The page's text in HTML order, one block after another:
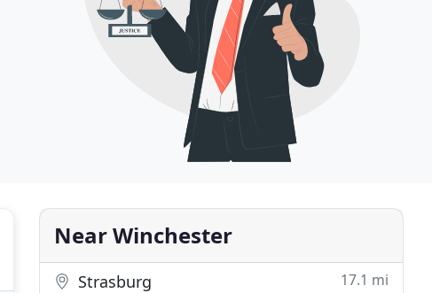
Near Winchester
Strasburg 17.1 mi